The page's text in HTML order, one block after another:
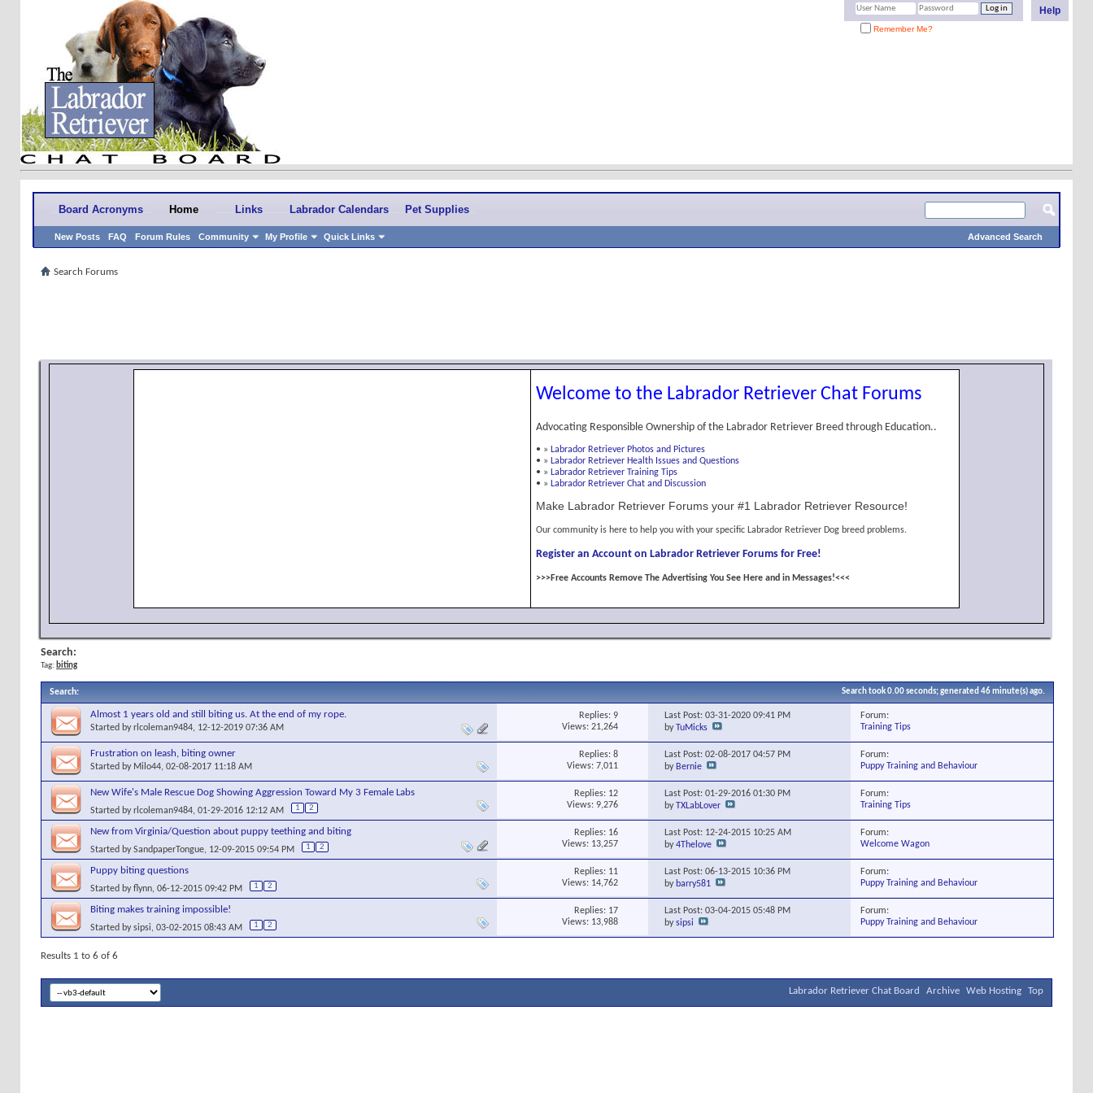
Help
Remember Me?
Board Acronyms Home
New Posts FAQ Forum Rules Community My Profile Quick Links
Links Labrador Calendars Pet Supplies
Advanced Search
Search Forums
Welcome to the Labrador Retriever Chat Forums
Advocating Responsible Ownership of the Labrador Retriever Breed through Education..
• » Labrador Retriever Photos and Pictures
• » Labrador Retriever Health Issues and Questions
• » Labrador Retriever Training Tips
• » Labrador Retriever Chat and Discussion
Make Labrador Retriever Forums your #1 Labrador Retriever Resource!
Our community is here to help you with your specific Labrador Retriever Dog breed problems.
Register an Account on Labrador Retriever Forums for Free!
>>>Free Accounts Remove The Advertising You See Here and in Messages!<<<
Search:
Tag: biting
Search: Search took0.00seconds; generated 46 minute(s) ago.
Almost 1 years old and still biting us. At the end of my rope.
Started byrlcoleman9484, 12-12-2019 07:36 AM
Replies:9
Views: 21,264
Last Post: 03-31-202009:41 PM
byTuMicks
Forum:
Training Tips
Frustration on leash, biting owner
Started by Milo44, 02-08-2017 11:18 AM
Replies:8
Views: 7,011
Last Post: 02-08-201704:57 PM
by Bernie
Forum:
Puppy Training and Behaviour
New Wife's Male Rescue Dog Showing Aggression Toward My 3 Female Labs
Started byrlcoleman9484, 01-29-2016 12:12 AM 1 2
Replies: 12
Views: 9,276
Last Post: 01-29-201601:30 PM
byTXLabLover
Forum:
Training Tips
New from Virginia/Question about puppy teething and biting
Started bySandpaperTongue, 12-09-2015 09:54 PM 1 2
Replies: 16
Views: 13,257
Last Post: 12-24-2015 10:25 AM
by4Thelove
Forum:
Welcome Wagon
Puppy biting questions
Started byflynn, 06-12-2015 09:42 PM 1 2
Replies: 11
Views: 14,762
Last Post: 06-13-2015 10:36 PM
by barry581
Forum:
Puppy Training and Behaviour
Biting makes training impossible!
Started bysipsi, 03-02-2015 08:43 AM 1 2
Replies: 17
Views: 13,988
Last Post: 03-04-201505:48 PM
bysipsi
Forum:
Puppy Training and Behaviour
Results 1 to 6 of 6
Labrador Retriever Chat Board Archive Web Hosting Top